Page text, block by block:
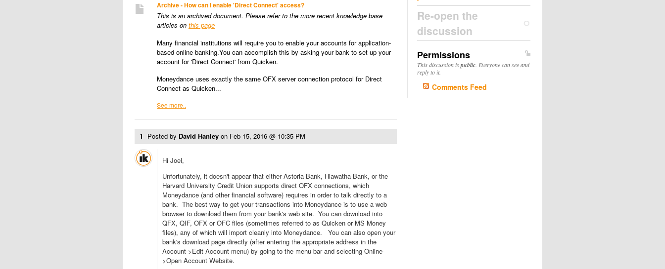
Archive - How can I enable 'Direct Connect' access?
This is an archived document. Please refer to the more recent knowledge base
articles on this page
Many financial institutions will require you to enable your accounts for application-
based online banking.You can accomplish this by asking your bank to set up your
account for 'Direct Connect' from Quicken.
Moneydance uses exactly the same OFX server connection protocol for Direct
Connect as Quicken...
See more..
1 Posted by David Hanley on Feb 15, 2016 @ 10:35 PM
Hi Joel,
Unfortunately, it doesn't appear that either Astoria Bank, Hiawatha Bank, or the
Harvard University Credit Union supports direct OFX connections, which
Moneydance (and other financial software) requires in order to talk directly to a
bank. The best way to get your transactions into Moneydance is to use a web
browser to download them from your bank's web site. You can download into
QFX, QIF, OFX or OFC files (sometimes referred to as Quicken or MS Money
files), any of which will import cleanly into Moneydance. You can also open your
bank's download page directly (after entering the appropriate address in the
Account->Edit Account menu) by going to the menu bar and selecting Online-
>Open Account Website.
Re-open the
discussion
Permissions
This discussion ispublic . Everyone can see and
reply to it.
Comments Feed